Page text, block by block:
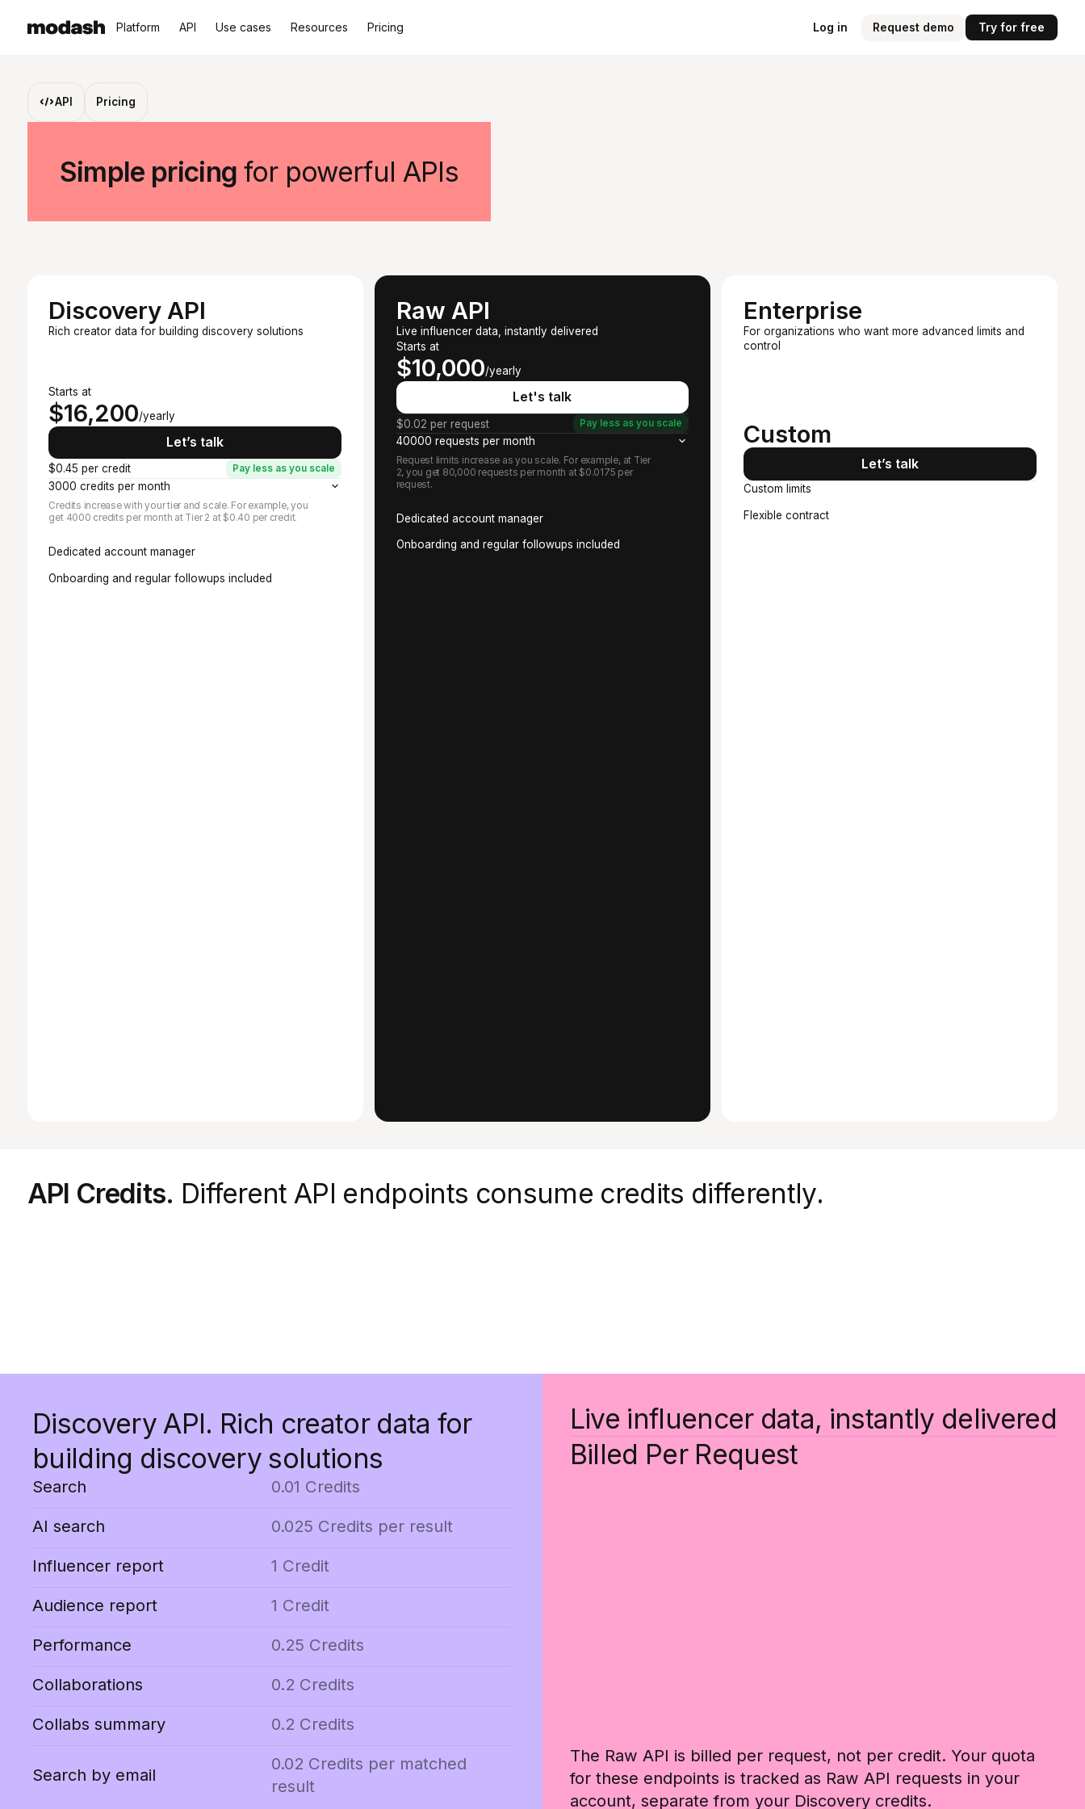
Platform API Use cases Resources Pricing Log in Request demo Try for free
API Pricing
Simple pricing for powerful APIs
Discovery API
Rich creator data for building discovery solutions
Starts at
$16,200/yearly
Let’s talk
$0.45 per credit Pay less as you scale
3000 credits per month
Credits increase with your tier and scale. For example, you
get 4000 credits per month at Tier 2 at $0.40 per credit.
Dedicated account manager
Onboarding and regular followups included
Raw API
Live influencer data, instantly delivered
Starts at
$10,000/yearly
Let's talk
$0.02 per request Pay less as you scale
40000 requests per month
Request limits increase as you scale. For example, at Tier
2, you get 80,000 requests per month at $0.0175 per
request.
Dedicated account manager
Onboarding and regular followups included
Enterprise
For organizations who want more advanced limits and
control
Custom
Let’s talk
Custom limits
Flexible contract
API Credits. Different API endpoints consume credits differently.
Discovery API. Rich creator data for
building discovery solutions
Search
0.01 Credits
AI search
0.025 Credits per result
Influencer report
1 Credit
Audience report
1 Credit
Performance
0.25 Credits
Collaborations
0.2 Credits
Collabs summary
0.2 Credits
Search by email
0.02 Credits per matched
result
Live influencer data, instantly delivered
Billed Per Request
The Raw API is billed per request, not per credit. Your quota
for these endpoints is tracked as Raw API requests in your
account, separate from your Discovery credits.